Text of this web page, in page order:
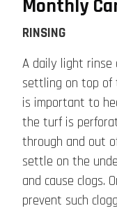
Monthly
RINSING
A daily light
settling on top of
is important to
the turf is
through and out
settle on the
and cause clogs.
prevent such